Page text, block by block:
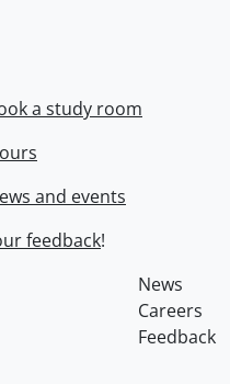
a study room
and events
feedback!
News
Careers
Feedback